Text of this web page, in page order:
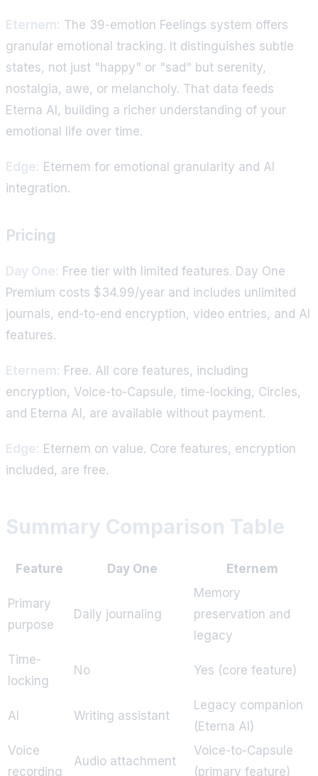
Eternem: The 39-emotion Feelings system offers
granular emotional tracking. It distinguishes subtle
states, not just "happy" or "sad" but serenity,
nostalgia, awe, or melancholy. That data feeds
Eterna AI, building a richer understanding of your
emotional life over time.
Edge: Eternem for emotional granularity and AI
integration.
Pricing
Day One: Free tier with limited features. Day One
Premium costs $34.99/year and includes unlimited
journals, end-to-end encryption, video entries, and AI
features.
Eternem: Free. All core features, including
encryption, Voice-to-Capsule, time-locking, Circles,
and Eterna AI, are available without payment.
Edge: Eternem on value. Core features, encryption
included, are free.
Summary Comparison Table
Feature Day One Eternem
Primary
purpose
Daily journaling
Memory
preservation and
legacy
Time-
locking
No Yes (core feature)
AI Writing assistant
Legacy companion
(Eterna AI)
Voice
recording
Audio attachment
Voice-to-Capsule
(primary feature)